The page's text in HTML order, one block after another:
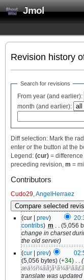
Jmol
Revision history
Search for revisions
From year (and earlier):
month (and earlier):
Diff selection: Mark the
enter or the button at the
Legend: (cur) =
preceding revision, m =
Contributors
Cudo29,AngelHerraez
(cur | prev)
contribs) ‎m . . (5,056
change in charset
the old server)
(cur | prev)
(5,056 bytes) (+34) (
translate was